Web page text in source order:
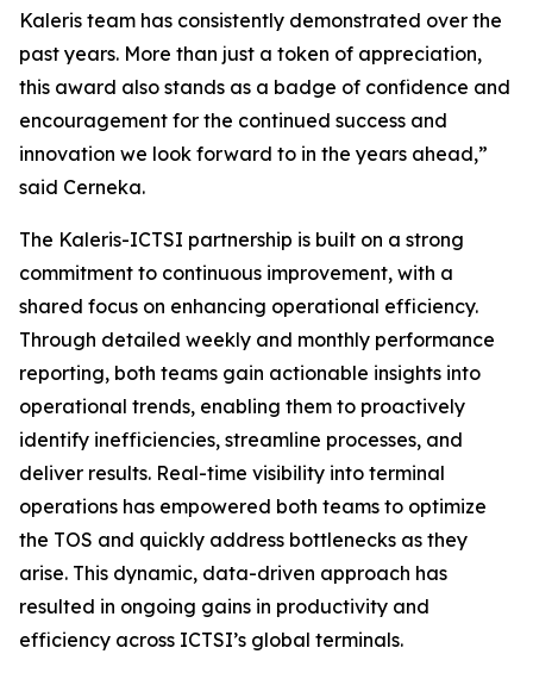
Kaleris team has consistently demonstrated over the
past years. More than just a token of appreciation,
this award also stands as a badge of confidence and
encouragement for the continued success and
innovation we look forward to in the years ahead,”
said Cerneka.
The Kaleris-ICTSI partnership is built on a strong
commitment to continuous improvement, with a
shared focus on enhancing operational efficiency.
Through detailed weekly and monthly performance
reporting, both teams gain actionable insights into
operational trends, enabling them to proactively
identify inefficiencies, streamline processes, and
deliver results. Real-time visibility into terminal
operations has empowered both teams to optimize
the TOS and quickly address bottlenecks as they
arise. This dynamic, data-driven approach has
resulted in ongoing gains in productivity and
efficiency across ICTSI’s global terminals.